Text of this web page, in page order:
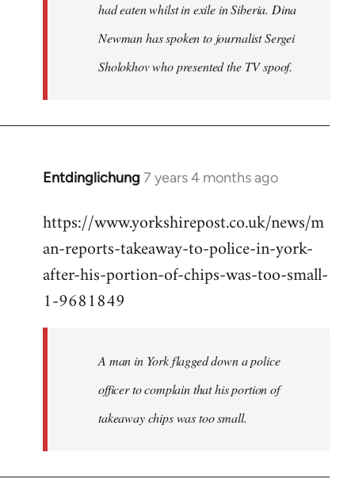
had eaten whilst in exile in Siberia. Dina
Newman has spoken to journalist Sergei
Sholokhov who presented the TV spoof.
Entdinglichung 7 years 4 months ago
In
to
Welcome
libcom.org
https://www.yorkshirepost.co.uk/news/m
an-reports-takeaway-to-police-in-york-
after-his-portion-of-chips-was-too-small-
1-9681849
A man in York flagged down a police
officer to complain that his portion of
takeaway chips was too small.